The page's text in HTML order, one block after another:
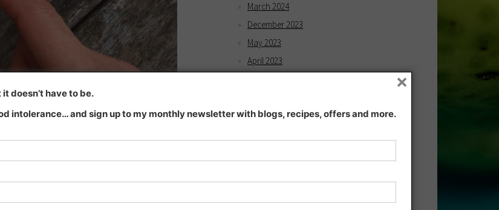
March 2024
December 2023
May 2023
April 2023
November 2022
May 2021
doesn’t have to be.
intolerance… and sign up to my monthly newsletter with blogs, recipes, offers and more.
×